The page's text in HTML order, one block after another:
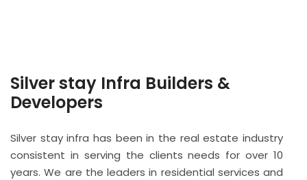
Silver stay Infra Builders &
Developers
Silver stay infra has been in the real estate industry
consistent in serving the clients needs for over 10
years. We are the leaders in residential services and